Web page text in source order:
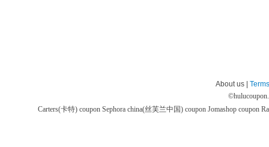
About us |
©
Carters(卡特) coupon Sephora china(丝芙兰中国) coupon Jomashop coupon